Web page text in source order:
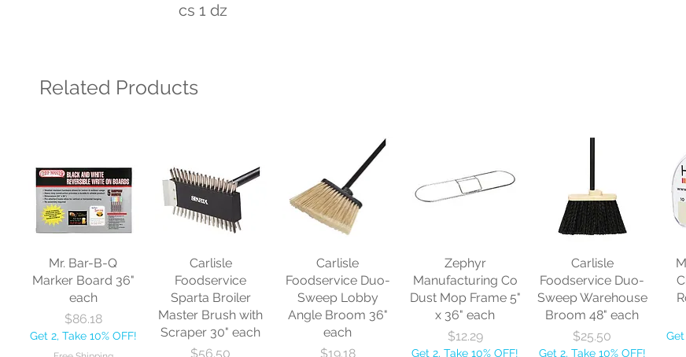
cs 1 dz
Related Products
Mr. Bar-B-Q
Marker Board 36"
each
Price
$86.18
Get 2, Take 10% OFF!
Carlisle
Foodservice
Sparta Broiler
Master Brush with
Scraper 30" each
Price
$56.50
Carlisle
Foodservice Duo-
Sweep Lobby
Angle Broom 36"
each
Price
$19.18
Zephyr
Manufacturing Co
Dust Mop Frame 5"
x 36" each
Price
$12.29
Get 2, Take 10% OFF!
Carlisle
Foodservice Duo-
Sweep Warehouse
Broom 48" each
Price
$25.50
Get 2, Take 10% OFF!
Get